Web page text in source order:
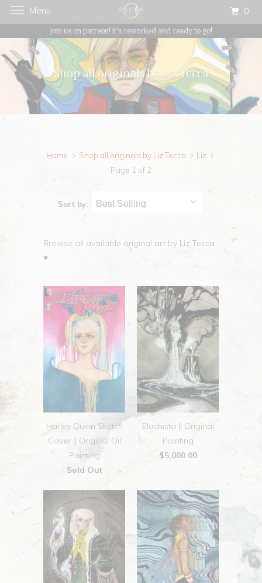
join us on patreon! it's reworked and ready to go!
Shop all originals by Liz Tecca
Home Shop all originals by Liz Tecca
Liz
Page 1 of 2
Sort by:
Browse all available original art by Liz Tecca
♥
Harley Quinn Sketch
Cover || Original Oil
Painting
Sold Out
Elachista || Original
Painting
$5,000.00
Menu 0
{{currency}}{{discount}} undefined
View Cart